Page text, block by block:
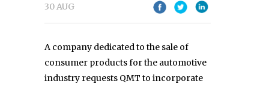
30 AUG
A company dedicated to the sale of
consumer products for the automotive
industry requests QMT to incorporate